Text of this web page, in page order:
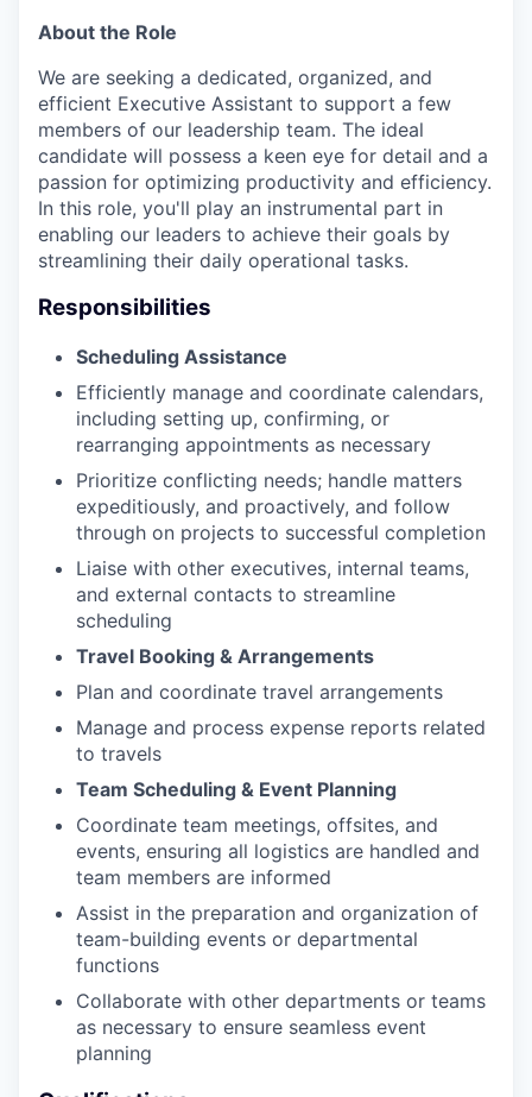
About the Role
We are seeking a dedicated, organized, and
efficient Executive Assistant to support a few
members of our leadership team. The ideal
candidate will possess a keen eye for detail and a
passion for optimizing productivity and efficiency.
In this role, you'll play an instrumental part in
enabling our leaders to achieve their goals by
streamlining their daily operational tasks.
Responsibilities
Scheduling Assistance
Efficiently manage and coordinate calendars,
including setting up, confirming, or
rearranging appointments as necessary
Prioritize conflicting needs; handle matters
expeditiously, and proactively, and follow
through on projects to successful completion
Liaise with other executives, internal teams,
and external contacts to streamline
scheduling
Travel Booking & Arrangements
Plan and coordinate travel arrangements
Manage and process expense reports related
to travels
Team Scheduling & Event Planning
Coordinate team meetings, offsites, and
events, ensuring all logistics are handled and
team members are informed
Assist in the preparation and organization of
team-building events or departmental
functions
Collaborate with other departments or teams
as necessary to ensure seamless event
planning